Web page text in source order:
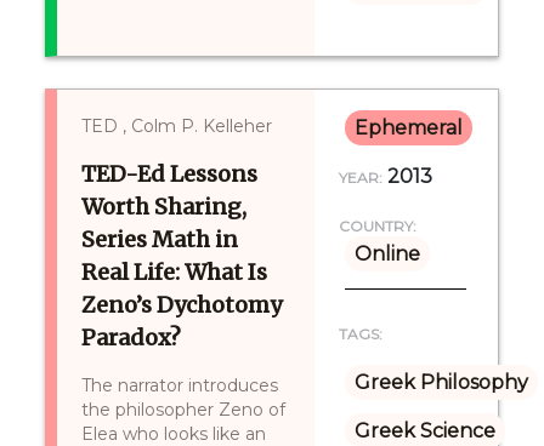
TED , Colm P. Kelleher
TED-Ed Lessons
Worth Sharing,
Series Math in
Real Life: What Is
Zeno’s Dychotomy
Paradox?
The narrator introduces
the philosopher Zeno of
Elea who looks like an
Ephemeral
YEAR: 2013
COUNTRY:
Online
TAGS:
Greek Philosophy
Greek Science